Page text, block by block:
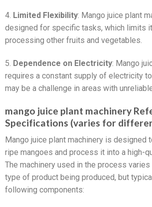
4. Limited Flexibility: Mango juice plant
designed for specific tasks, which limits
processing other fruits and vegetables.
5. Dependence on Electricity: Mango
requires a constant supply of electricity
may be a challenge in areas with
mango juice plant machinery
Specifications (varies for
Mango juice plant machinery is designed
ripe mangoes and process it into a high-
The machinery used in the process
type of product being produced, but
following components: